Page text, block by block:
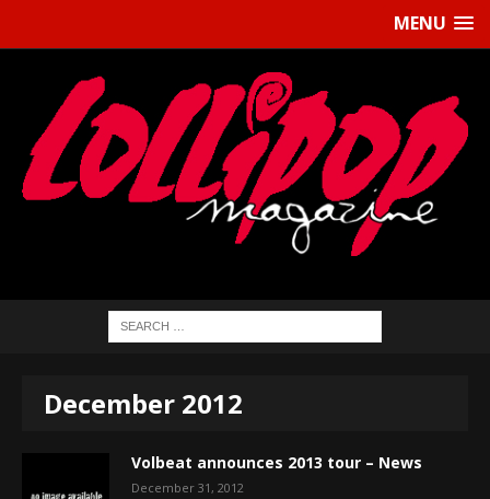
MENU
December 2012
Volbeat announces 2013 tour – News
December 31, 2012